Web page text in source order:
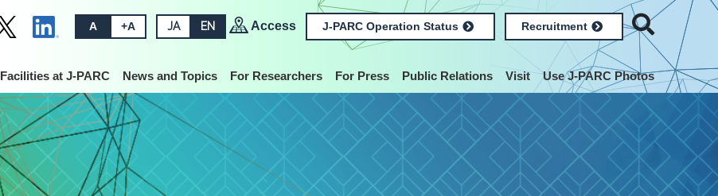
A +A JA EN Access J-PARC Operation Status Recruitment
Facilities at J-PARC News and Topics For Researchers For Press Public Relations Visit Use J-PARC Photos